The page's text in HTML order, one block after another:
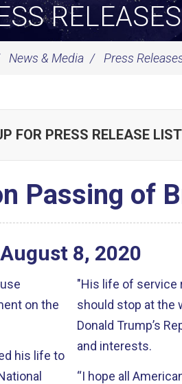
RELEASES
News & Media Press
FOR PRESS RELEASE LIST
Passing of
August 8, 2020
on the
his life to
"His life of service
should stop at the
Donald Trump’s
and interests.
“I hope all